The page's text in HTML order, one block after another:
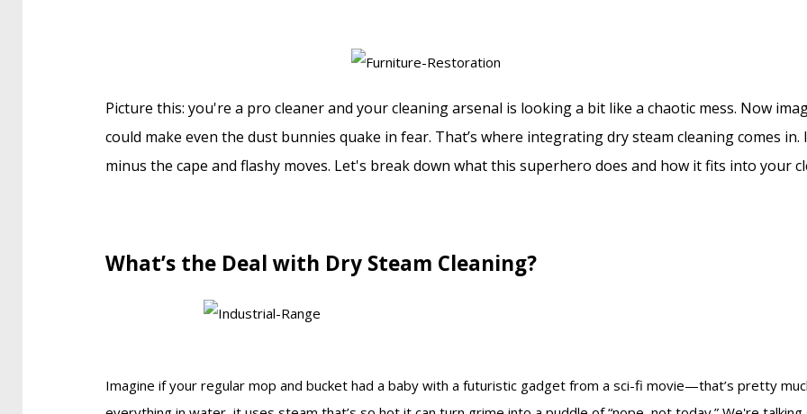
Picture this: you're a pro cleaner and your cleaning arsenal is looking a bit like a chaotic mess. Now
could make even the dust bunnies quake in fear. That’s where integrating dry steam cleaning comes
minus the cape and flashy moves. Let's break down what this superhero does and how it fits into your
What’s the Deal with Dry Steam Cleaning?
Imagine if your regular mop and bucket had a baby with a futuristic gadget from a sci-fi movie—that’s pretty